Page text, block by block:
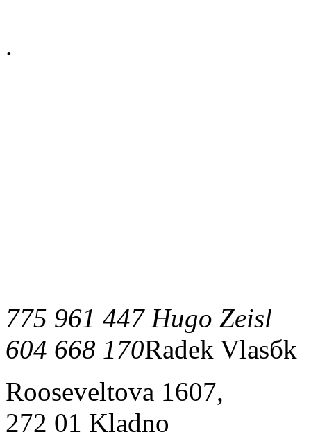
.
775 961 447 Hugo Zeisl
604 668 170Radek Vlasбk
Rooseveltova 1607,
272 01 Kladno